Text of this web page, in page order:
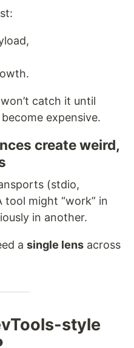
catch it until
expensive.
create weird,
(stdio,
tool might “work” in
in another.
a single lens across
style